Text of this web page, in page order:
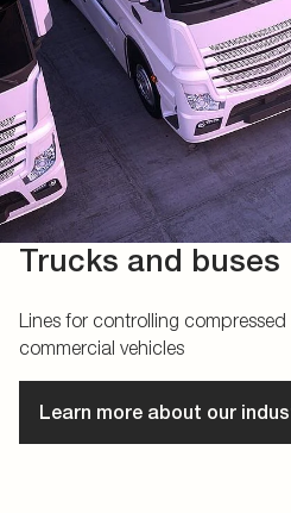
Trucks and buses
Lines for controlling compressed
commercial vehicles
Learn more about our